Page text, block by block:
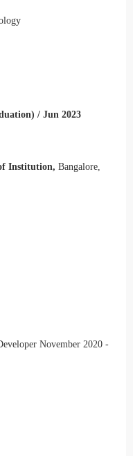
/ Jun 2023
Institution, Bangalore,
November 2020 -